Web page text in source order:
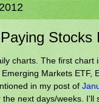
charts. The first chart
Markets ETF,
in my post of
next days/weeks.